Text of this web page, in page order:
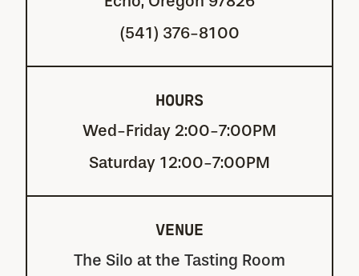
(541) 376-8100
HOURS
Wed-Friday 2:00-7:00PM
Saturday 12:00-7:00PM
VENUE
The Silo at the Tasting Room